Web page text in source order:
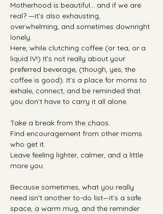
Motherhood is beautiful… and if we are
real? —it’s also exhausting,
overwhelming, and sometimes downright
lonely.
Here, while clutching coffee (or tea, or a
liquid IV!) It’s not really about your
preferred beverage, (though, yes, the
coffee is good). It’s a place for moms to
exhale, connect, and be reminded that
you don’t have to carry it all alone.
Take a break from the chaos.
Find encouragement from other moms
who get it.
Leave feeling lighter, calmer, and a little
more you.
Because sometimes, what you really
need isn’t another to-do list—it’s a safe
space, a warm mug, and the reminder